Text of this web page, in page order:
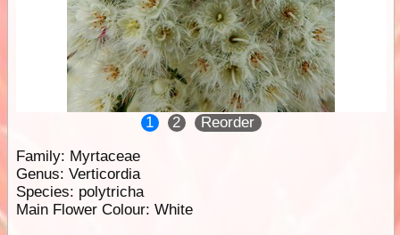
1 2
Reorder
Family: Myrtaceae
Genus: Verticordia
Species: polytricha
Main Flower Colour: White